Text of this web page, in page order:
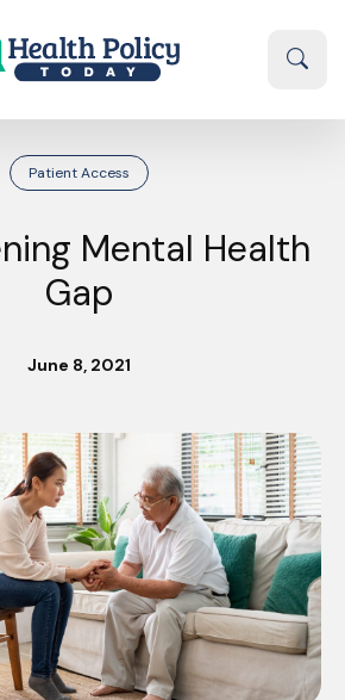
Patient Access
Mental Health
Gap
June 8, 2021
drawer